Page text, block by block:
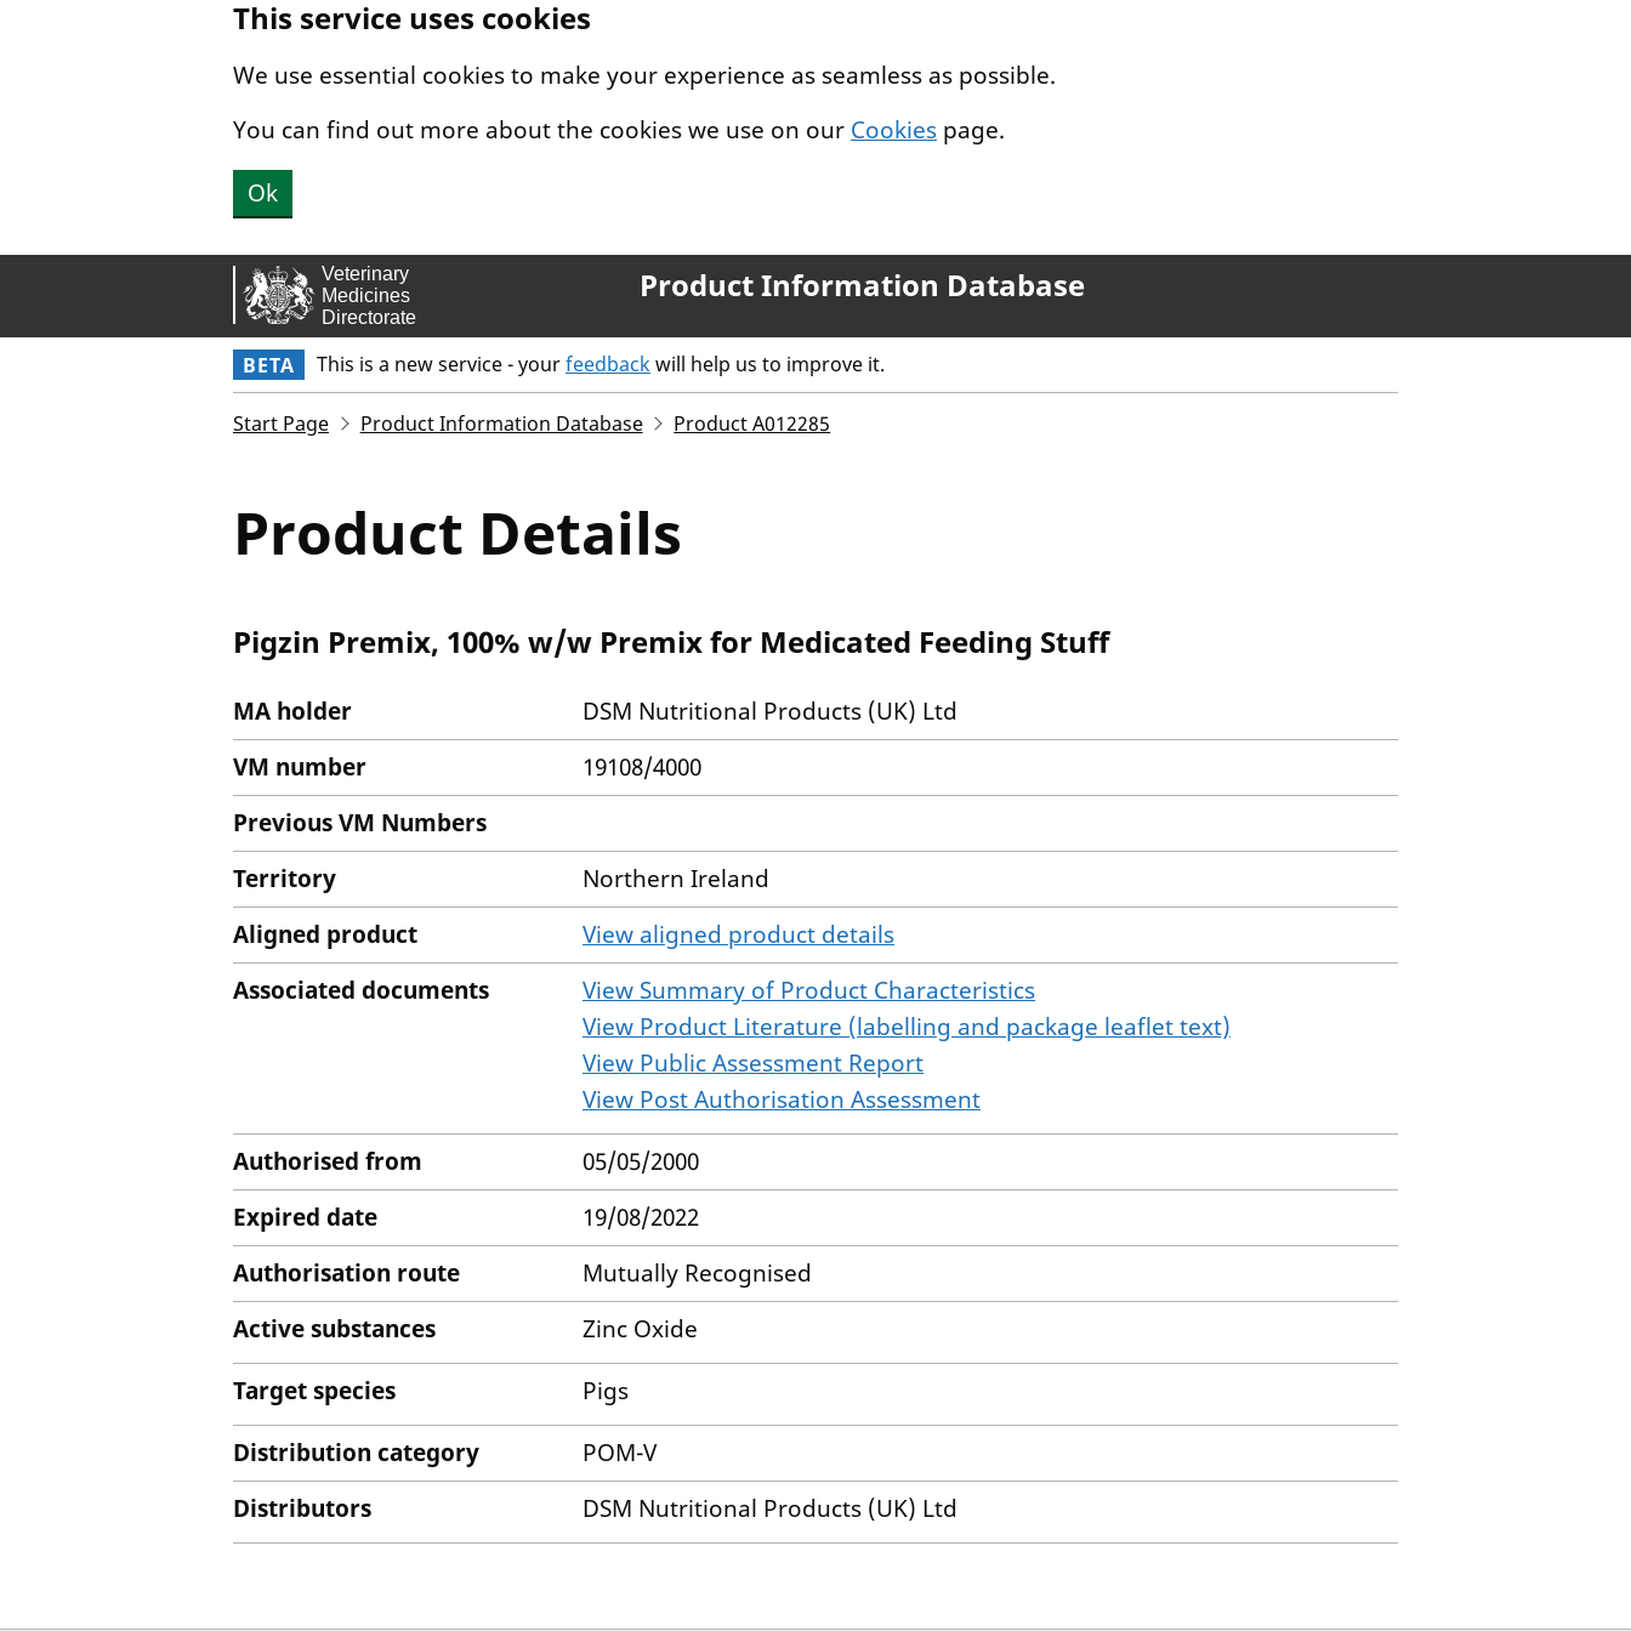
This service uses cookies
We use essential cookies to make your experience as seamless as possible.
You can find out more about the cookies we use on our Cookies page.
Ok
Product Information Database
BETA This is a new service - yourfeedbackwill help us to improve it.
Start Page Product Information Database Product A012285
Product Details
Pigzin Premix, 100% w/w Premix for Medicated Feeding Stuff
MA holder
DSM Nutritional Products (UK) Ltd
VM number
19108/4000
Previous VM Numbers
Territory
Northern Ireland
Aligned product
View aligned product details
Associated documents
View Summary of Product Characteristics
View Product Literature (labelling and package leaflet text)
View Public Assessment Report
View Post Authorisation Assessment
Authorised from
05/05/2000
Expired date
19/08/2022
Authorisation route
Mutually Recognised
Active substances
Zinc Oxide
Target species
Pigs
Distribution category
POM-V
Distributors
DSM Nutritional Products (UK) Ltd